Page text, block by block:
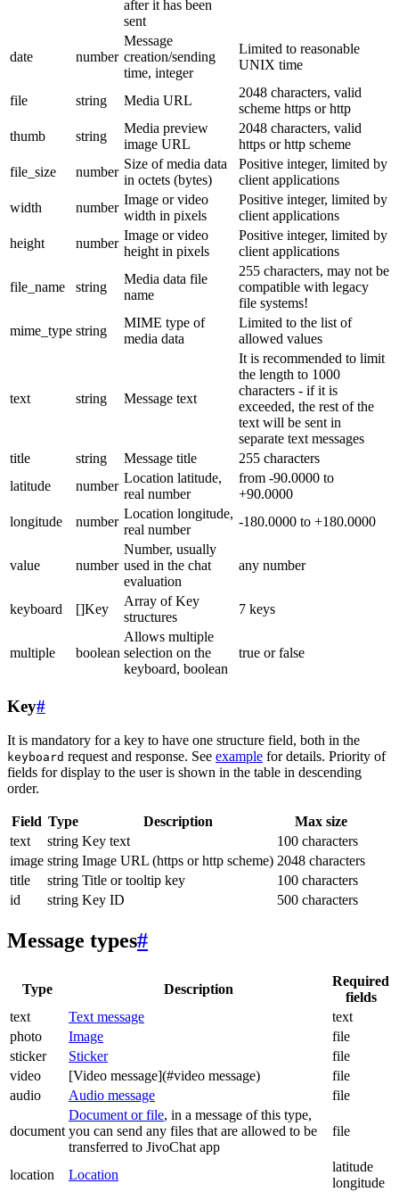
after it has been
sent
date number
Message
creation/sending
time, integer
Limited to reasonable
UNIX time
file string Media URL
2048 characters, valid
scheme https or http
thumb
string
Media preview
image URL
2048 characters, valid
https or http scheme
file_size
number
Size of media data
in octets (bytes)
Positive integer, limited by
client applications
width
number
Image or video
width in pixels
Positive integer, limited by
client applications
height
number
Image or video
height in pixels
Positive integer, limited by
client applications
file_name string
Media data file
name
255 characters, may not be
compatible with legacy
file systems!
mime_type string
MIME type of
media data
Limited to the list of
allowed values
text string Message text
It is recommended to limit
the length to 1000
characters - if it is
exceeded, the rest of the
text will be sent in
separate text messages
title
string Message title
255 characters
latitude
number
Location latitude,
real number
from -90.0000 to
+90.0000
longitude
number
Location longitude,
real number
-180.0000 to +180.0000
value number
Number, usually
used in the chat
evaluation
any number
keyboard []Key
Array of Key
structures
7 keys
multiple boolean
Allows multiple
selection on the
keyboard, boolean
true or false
Key#
It is mandatory for a key to have one structure field, both in the
keyboard request and response. See example for details. Priority of
fields for display to the user is shown in the table in descending
order.
Field Type Description
Max size
text
string Key text
100 characters
image string Image URL (https or http scheme) 2048 characters
title
string Title or tooltip key
100 characters
id
string Key ID 500 characters
Message types#
Type Description
Required
fields
text
Text message
text
photo
Image
file
sticker
Sticker
file
video
[Video message](#video message)
file
audio
Audio message file
document
Document or file, in a message of this type,
you can send any files that are allowed to be
transferred to JivoChat app
file
location Location
latitude
longitude